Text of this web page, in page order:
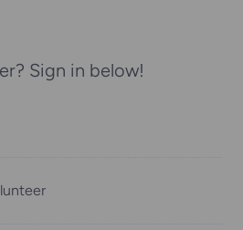
Sign in below!